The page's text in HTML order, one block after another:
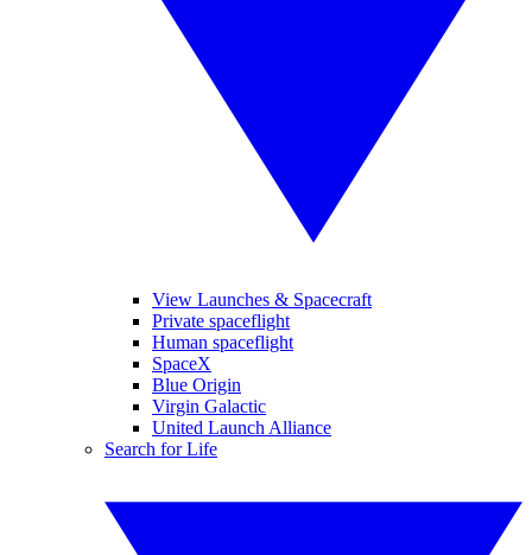
View Launches & Spacecraft
Private spaceflight
Human spaceflight
SpaceX
Blue Origin
Virgin Galactic
United Launch Alliance
Search for Life